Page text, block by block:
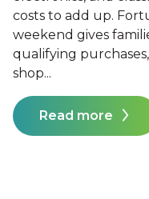
costs to add up.
weekend gives
qualifying
shop...
Read more